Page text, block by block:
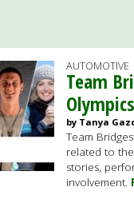
AUTOMOTIVE
Team
Olympics
by Tanya
Team
related to
stories,
involvement.